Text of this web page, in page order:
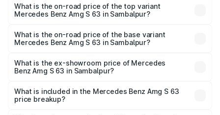
Benz Amg S 63 in Sambalpur is ₹12.80 lakhs
What is the on-road price of the top variant
Mercedes Benz Amg S 63 in Sambalpur?
road price is ₹4.36 Cr Lakh in Sambalpur.
What is the on-road price of the base variant
Mercedes Benz Amg S 63 in Sambalpur?
is ₹3.83 Cr Lakh in Sambalpur.
What is the ex-showroom price of Mercedes
Benz Amg S 63 in Sambalpur?
Benz Amg S 63 in Sambalpur is ₹3.34 Cr.
What is included in the Mercedes Benz Amg S 63
price breakup?